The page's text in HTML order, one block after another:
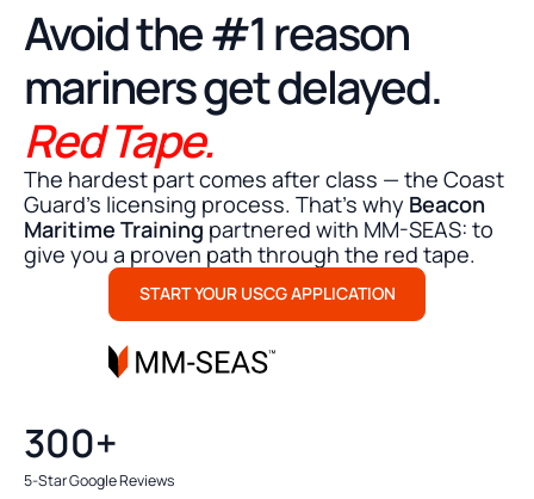
Avoid the #1 reason
mariners get delayed.
Red Tape.
The hardest part comes after class — the Coast
Guard's licensing process. That’s why Beacon
Maritime Training partnered with MM-SEAS: to
give you a proven path through the red tape.
START YOUR USCG APPLICATION
300+
5-Star Google Reviews